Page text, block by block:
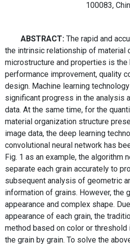
100083,
ABSTRACT: The rapid and
the intrinsic relationship of material
microstructure and properties is
performance improvement, quality
design. Machine learning
significant progress in the analysis
data. At the same time, for the
material organization structure
image data, the deep learning
convolutional neural network has
Fig. 1 as an example, the algorithm
separate each grain accurately to
subsequent analysis of geometric
information of grains. However, the
appearance and complex shape.
appearance of each grain, the
method based on color or
the grain by grain. To solve the